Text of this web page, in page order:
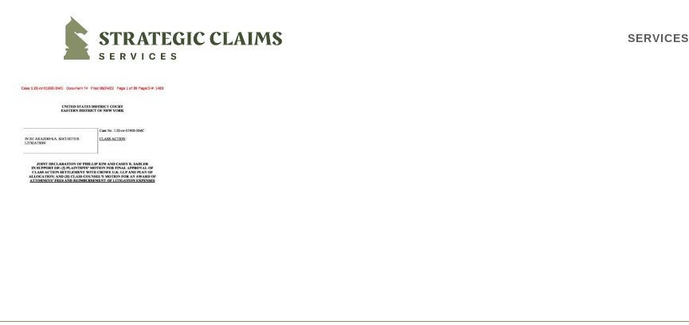
Strategic Claims Services
SERVICES